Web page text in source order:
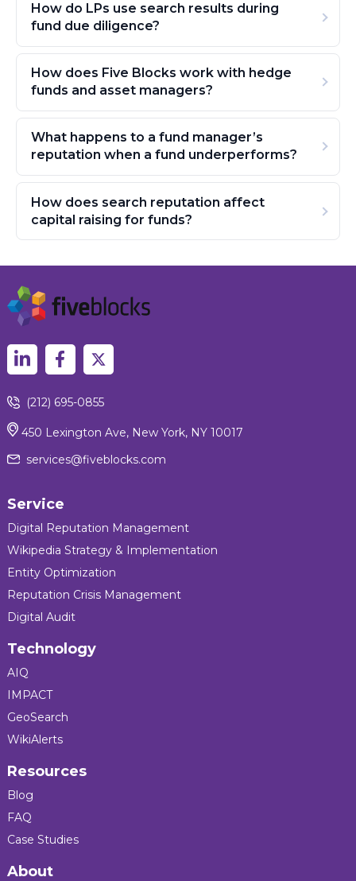
How do LPs use search results during
fund due diligence?
How does Five Blocks work with hedge
funds and asset managers?
What happens to a fund manager’s
reputation when a fund underperforms?
How does search reputation affect
capital raising for funds?
(212) 695-0855
450 Lexington Ave, New York, NY 10017
services@fiveblocks.com
Service
Digital Reputation Management
Wikipedia Strategy & Implementation
Entity Optimization
Reputation Crisis Management
Digital Audit
Technology
AIQ
IMPACT
GeoSearch
WikiAlerts
Resources
Blog
FAQ
Case Studies
About